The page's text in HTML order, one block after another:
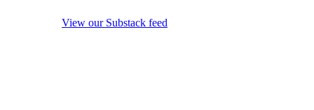
View our Substack feed